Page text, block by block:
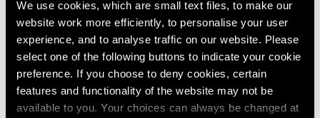
We use cookies, which are small text files, to make our
website work more efficiently, to personalise your user
experience, and to analyse traffic on our website. Please
select one of the following buttons to indicate your cookie
preference. If you choose to deny cookies, certain
features and functionality of the website may not be
available to you. Your choices can always be changed at
Jun 16, 2026